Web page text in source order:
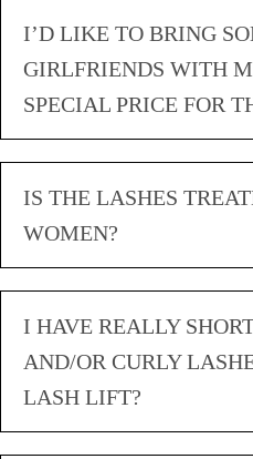
I’D LIKE TO BRING
GIRLFRIENDS WITH
SPECIAL PRICE FOR
IS THE LASHES
WOMEN?
I HAVE REALLY
AND/OR CURLY
LASH LIFT?